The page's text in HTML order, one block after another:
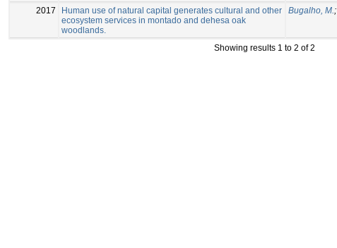
2017
Human use of natural capital generates cultural and other
ecosystem services in montado and dehesa oak
woodlands.
Bugalho, M.;
Showing results 1 to 2 of 2